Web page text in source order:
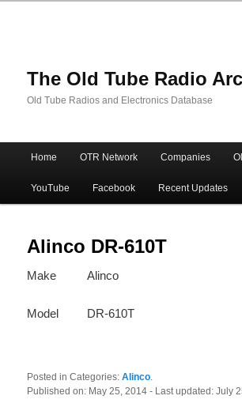
The Old Tube Radio
Old Tube Radios and Electronics Database
Skip
to
primary
content
Skip
to
secondary
content
Home OTR Network Companies
YouTube Facebook Recent Updates
Alinco DR-610T
Make Alinco
Model DR-610T
Posted in Categories:Alinco.
Published on: May 25, 2014- Last updated:July